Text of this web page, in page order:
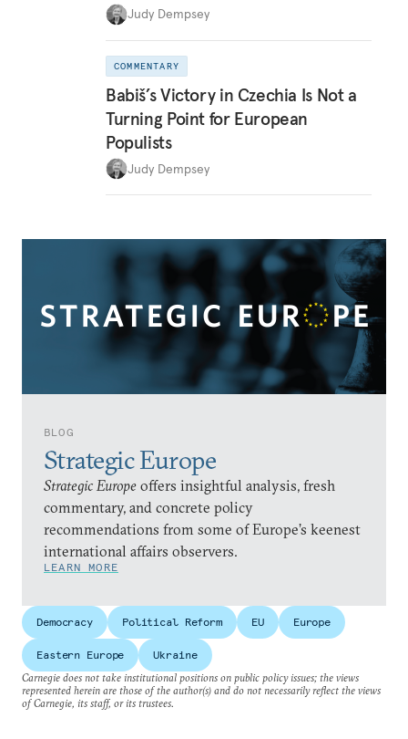
BLOG
Strategic Europe
Strategic Europe offers insightful analysis, fresh
commentary, and concrete policy
recommendations from some of Europe’s keenest
international affairs observers.
LEARN MORE
Judy Dempsey
COMMENTARY
Babiš’s Victory in Czechia Is Not a
Turning Point for European
Populists
Judy Dempsey
Democracy Political Reform EU Europe
Eastern Europe
Ukraine
Carnegie does not take institutional positions on public policy issues; the views
represented herein are those of the author(s) and do not necessarily reflect the views
of Carnegie, its staff, or its trustees.